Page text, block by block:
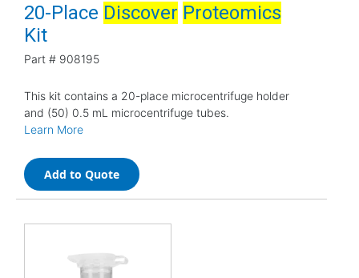
20-Place Discover Proteomics
Kit
Part # 908195
This kit contains a 20-place microcentrifuge holder
and (50) 0.5 mL microcentrifuge tubes.
Learn More
Add to Quote